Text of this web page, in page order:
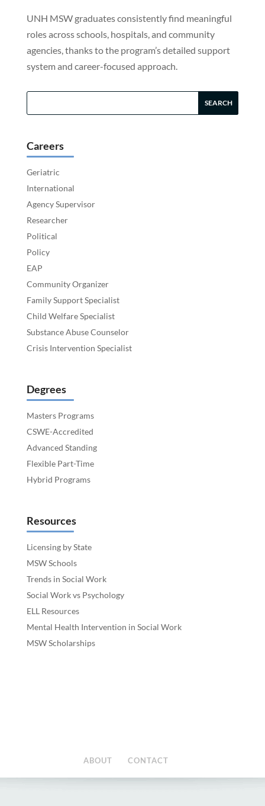
UNH MSW graduates consistently find meaningful
roles across schools, hospitals, and community
agencies, thanks to the program’s detailed support
system and career-focused approach.
Careers
Geriatric
International
Agency Supervisor
Researcher
Political
Policy
EAP
Community Organizer
Family Support Specialist
Child Welfare Specialist
Substance Abuse Counselor
Crisis Intervention Specialist
Degrees
Masters Programs
CSWE-Accredited
Advanced Standing
Flexible Part-Time
Hybrid Programs
Resources
Licensing by State
MSW Schools
Trends in Social Work
Social Work vs Psychology
ELL Resources
Mental Health Intervention in Social Work
MSW Scholarships
ABOUT CONTACT